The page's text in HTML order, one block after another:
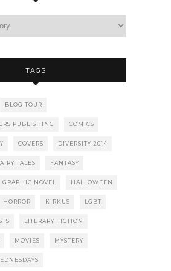
TAGS
BLOG TOUR
PUBLISHING COMICS
COVERS DIVERSITY 2014
TALES FANTASY
GRAPHIC NOVEL HALLOWEEN
HORROR KIRKUS LGBT
LITERARY FICTION
MOVIES MYSTERY